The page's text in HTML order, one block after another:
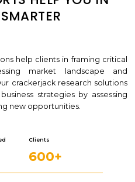
help clients in framing critical
market landscape and
crackerjack research solutions
strategies by assessing
new opportunities.
Clients
600+